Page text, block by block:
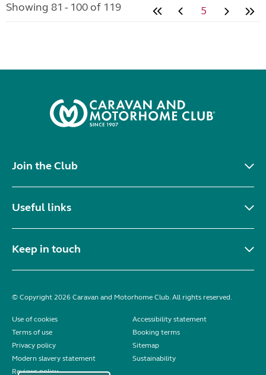
Showing 81 - 100 of 119 5
Join the Club
Useful links
Keep in touch
© Copyright 2026 Caravan and Motorhome Club. All rights reserved.
Use of cookies
Accessibility statement
Terms of use
Booking terms
Privacy policy
Sitemap
Modern slavery statement
Sustainability
Reviews policy